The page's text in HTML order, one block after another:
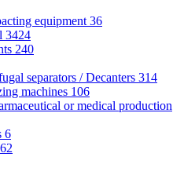
equipment 36
3424
240
separators / Decanters 314
machines 106
or medical production
6
62